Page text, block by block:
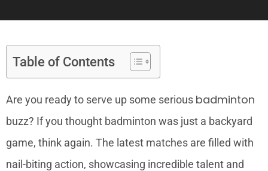
Table of Contents
Are you ready to serve up some serious badminton
buzz? If you thought badminton was just a backyard
game, think again. The latest matches are filled with
nail-biting action, showcasing incredible talent and